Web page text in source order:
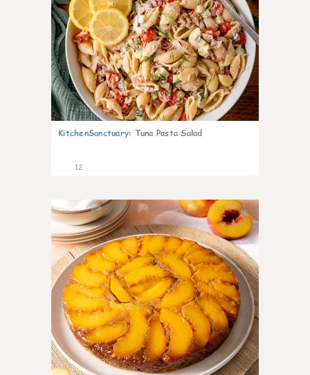
KitchenSanctuary: Tuna Pasta Salad
12
0